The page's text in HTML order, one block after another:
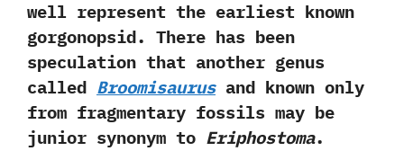
well represent the earliest known
gorgonopsid.‭ ‬There has been
speculation that another genus
called Broomisaurusand known only
from fragmentary fossils may be
junior synonym to Eriphostoma.